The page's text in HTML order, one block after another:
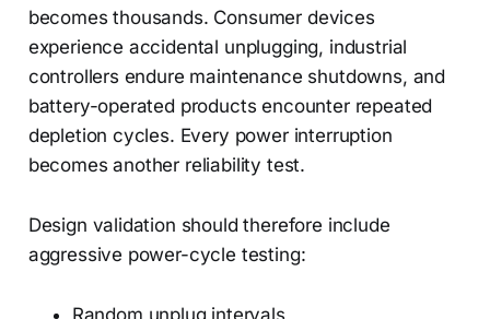
becomes thousands. Consumer devices
experience accidental unplugging, industrial
controllers endure maintenance shutdowns, and
battery-operated products encounter repeated
depletion cycles. Every power interruption
becomes another reliability test.
Design validation should therefore include
aggressive power-cycle testing:
Random unplug intervals